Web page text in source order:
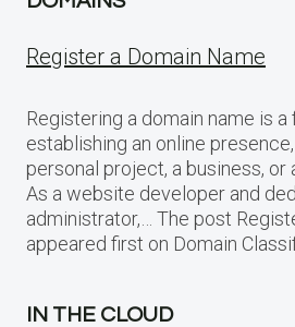
Register a Domain Name
Registering a domain name is
establishing an online
personal project, a business, or
As a website developer and
administrator,… The post
appeared first on Domain
IN THE CLOUD